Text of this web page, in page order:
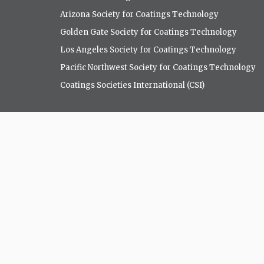
Arizona Society for Coatings Technology
Golden Gate Society for Coatings Technology
Los Angeles Society for Coatings Technology
Pacific Northwest Society for Coatings Technology
Coatings Societies International (CSI)